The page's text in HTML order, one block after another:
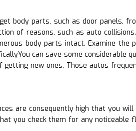
body parts, such as door panels,
of reasons, such as auto
body parts intact. Examine the
can save some considerable
new ones. Those autos
are consequently high that you
you check them for any noticeable